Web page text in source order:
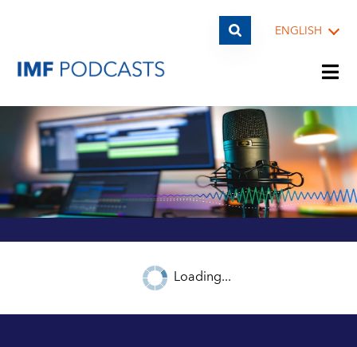
ENGLISH
PLAYLISTS
TOPICS
ARCHIVE
Loading...